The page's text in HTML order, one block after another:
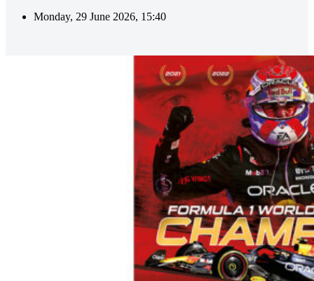
Monday, 29 June 2026, 15:40